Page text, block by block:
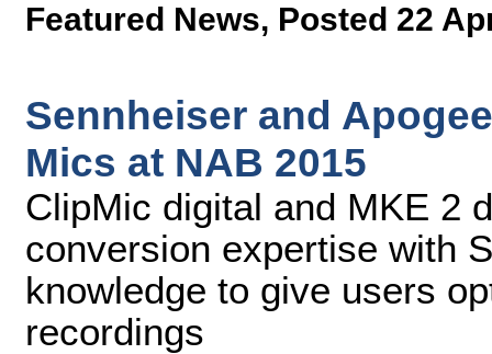
Featured News, Posted 22
Sennheiser and
Mics at NAB 2015
ClipMic digital and MKE 2
conversion expertise with
knowledge to give users
recordings